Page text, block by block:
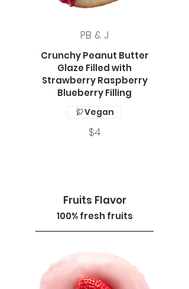
PB & J
Crunchy Peanut Butter
Glaze Filled with
Strawberry Raspberry
Blueberry Filling
$4
Vegan
Fruits Flavor
100% fresh fruits